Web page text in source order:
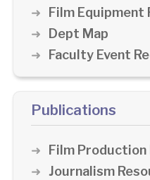
Film Equipment
Dept Map
Faculty Event
Publications
Film Production
Journalism